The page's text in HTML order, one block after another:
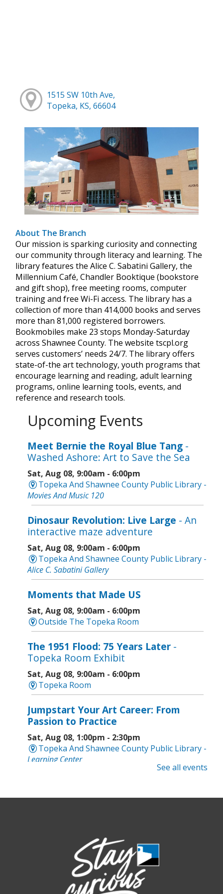
1515 SW 10th Ave,
Topeka, KS, 66604
About The Branch
Our mission is sparking curiosity and connecting
our community through literacy and learning. The
library features the Alice C. Sabatini Gallery, the
Millennium Café, Chandler Booktique (bookstore
and gift shop), free meeting rooms, computer
training and free Wi-Fi access. The library has a
collection of more than 414,000 books and serves
more than 81,000 registered borrowers.
Bookmobiles make 23 stops Monday-Saturday
across Shawnee County. The website tscpl.org
serves customers’ needs 24/7. The library offers
state-of-the art technology, youth programs that
encourage learning and reading, adult learning
programs, online learning tools, events, and
reference and research tools.
Upcoming Events
Meet Bernie the Royal Blue Tang -
Washed Ashore: Art to Save the Sea
Sat, Aug 08, 9:00am - 6:00pm
Topeka And Shawnee County Public Library -
Movies And Music 120
Dinosaur Revolution: Live Large - An
interactive maze adventure
Sat, Aug 08, 9:00am - 6:00pm
Topeka And Shawnee County Public Library -
Alice C. Sabatini Gallery
Moments that Made US
Sat, Aug 08, 9:00am - 6:00pm
Outside The Topeka Room
The 1951 Flood: 75 Years Later -
Topeka Room Exhibit
Sat, Aug 08, 9:00am - 6:00pm
Topeka Room
Jumpstart Your Art Career: From
Passion to Practice
Sat, Aug 08, 1:00pm - 2:30pm
Topeka And Shawnee County Public Library -
Learning Center
Basic Technology Support
Meet Bernie the Royal Blue Tang
Washed Ashore: Art to Save the Sea
Sun, Aug 09, 12:00pm - 9:00pm
See all events